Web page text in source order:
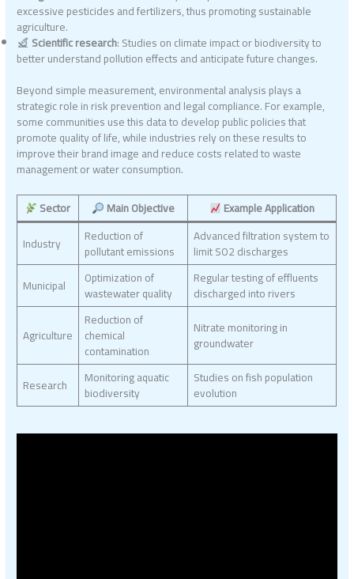
excessive pesticides and fertilizers, thus promoting sustainable
agriculture.
Scientific research: Studies on climate impact or biodiversity to
better understand pollution effects and anticipate future changes.
Beyond simple measurement, environmental analysis plays a
strategic role in risk prevention and legal compliance. For example,
some communities use this data to develop public policies that
promote quality of life, while industries rely on these results to
improve their brand image and reduce costs related to waste
management or water consumption.
Sector
Main Objective
Example Application
Industry
Reduction of
pollutant emissions
Advanced filtration system to
limit SO2 discharges
Municipal
Optimization of
wastewater quality
Regular testing of effluents
discharged into rivers
Agriculture
Reduction of
chemical
contamination
Nitrate monitoring in
groundwater
Research Monitoring aquatic
biodiversity
Studies on fish population
evolution